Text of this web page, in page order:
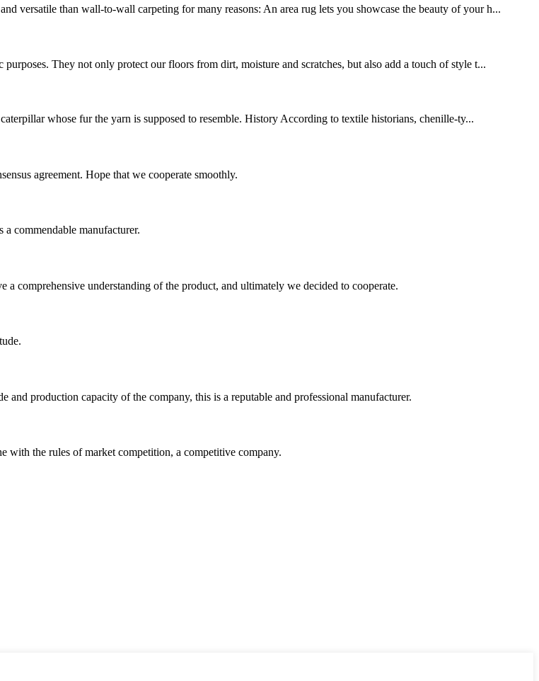
versatile than wall-to-wall carpeting for many reasons: An area rug lets you showcase the beauty of your h...
They not only protect our floors from dirt, moisture and scratches, but also add a touch of style t...
whose fur the yarn is supposed to resemble. History According to textile historians, chenille-ty...
agreement. Hope that we cooperate smoothly.
commendable manufacturer.
comprehensive understanding of the product, and ultimately we decided to cooperate.
production capacity of the company, this is a reputable and professional manufacturer.
with the rules of market competition, a competitive company.